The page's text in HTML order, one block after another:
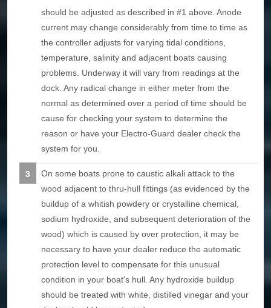
should be adjusted as described in #1 above. Anode
current may change considerably from time to time as
the controller adjusts for varying tidal conditions,
temperature, salinity and adjacent boats causing
problems. Underway it will vary from readings at the
dock. Any radical change in either meter from the
normal as determined over a period of time should be
cause for checking your system to determine the
reason or have your Electro-Guard dealer check the
system for you.
On some boats prone to caustic alkali attack to the
wood adjacent to thru-hull fittings (as evidenced by the
buildup of a whitish powdery or crystalline chemical,
sodium hydroxide, and subsequent deterioration of the
wood) which is caused by over protection, it may be
necessary to have your dealer reduce the automatic
protection level to compensate for this unusual
condition in your boat's hull. Any hydroxide buildup
should be treated with white, distilled vinegar and your